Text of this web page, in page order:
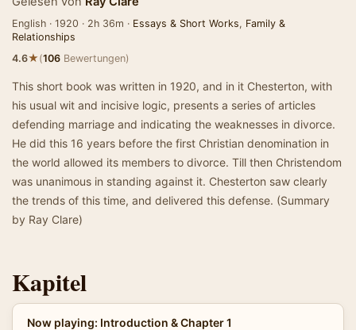
English · 1920 · 2h 36m · Essays & Short Works, Family &
Relationships
4.6★(106 Bewertungen)
This short book was written in 1920, and in it Chesterton, with
his usual wit and incisive logic, presents a series of articles
defending marriage and indicating the weaknesses in divorce.
He did this 16 years before the first Christian denomination in
the world allowed its members to divorce. Till then Christendom
was unanimous in standing against it. Chesterton saw clearly
the trends of this time, and delivered this defense. (Summary
by Ray Clare)
Kapitel
Now playing: Introduction & Chapter 1